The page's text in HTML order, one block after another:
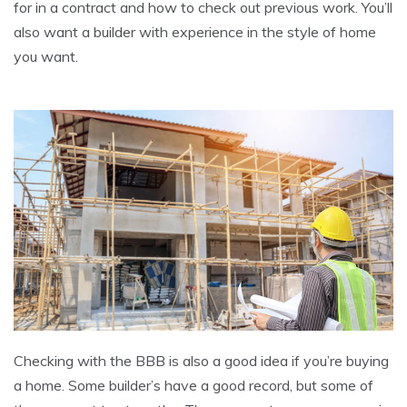
for in a contract and how to check out previous work. You’ll
also want a builder with experience in the style of home
you want.
Checking with the BBB is also a good idea if you’re buying
a home. Some builder’s have a good record, but some of